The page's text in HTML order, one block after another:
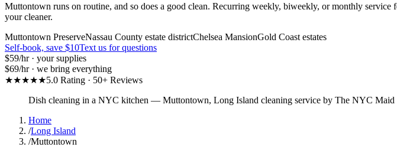
Muttontown runs on routine, and so does a good clean. Recurring weekly, biweekly, or monthly
your cleaner.
Muttontown PreserveNassau County estate districtChelsea MansionGold Coast estates
Self-book, save $10Text us for questions
$59/hr · your supplies
$69/hr · we bring everything
★★★★★5.0 Rating · 50+ Reviews
Dish cleaning in a NYC kitchen — Muttontown, Long Island cleaning service by The NYC Maid
Home
/Long Island
/Muttontown